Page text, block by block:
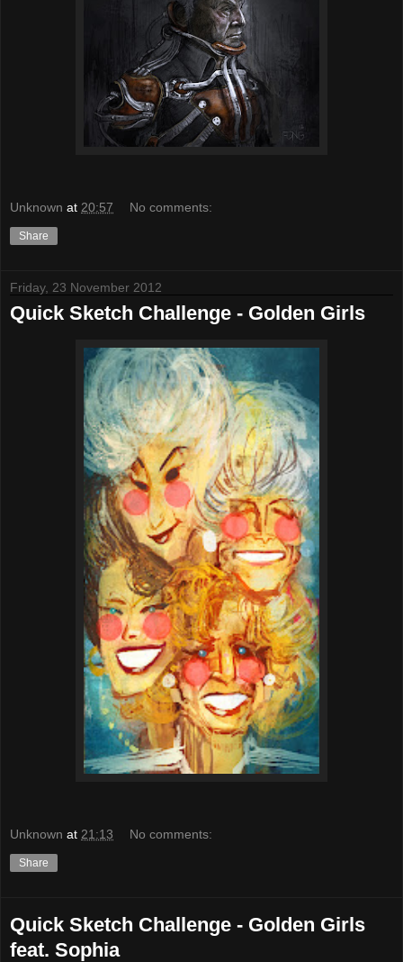
Unknown at 20:57 No comments:
Share
Friday, 23 November 2012
Quick Sketch Challenge - Golden Girls
Unknown at 21:13 No comments:
Share
Quick Sketch Challenge - Golden Girls
feat. Sophia